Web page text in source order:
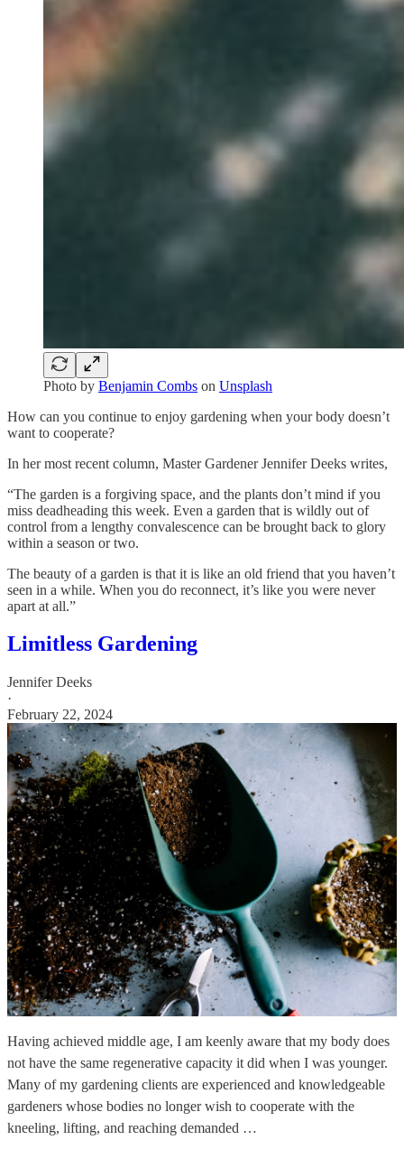
Photo by Benjamin Combs on Unsplash
How can you continue to enjoy gardening when your body doesn’t
want to cooperate?
In her most recent column, Master Gardener Jennifer Deeks writes,
“The garden is a forgiving space, and the plants don’t mind if you
miss deadheading this week. Even a garden that is wildly out of
control from a lengthy convalescence can be brought back to glory
within a season or two.
The beauty of a garden is that it is like an old friend that you haven’t
seen in a while. When you do reconnect, it’s like you were never
apart at all.”
Limitless Gardening
Jennifer Deeks
·
February 22, 2024
Having achieved middle age, I am keenly aware that my body does
not have the same regenerative capacity it did when I was younger.
Many of my gardening clients are experienced and knowledgeable
gardeners whose bodies no longer wish to cooperate with the
kneeling, lifting, and reaching demanded …